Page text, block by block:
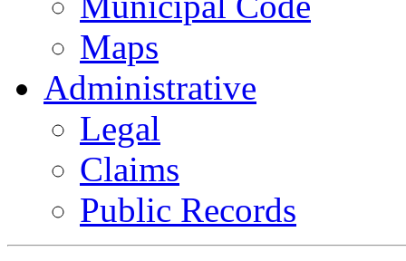
Maps
Administrative
Legal
Claims
Public Records